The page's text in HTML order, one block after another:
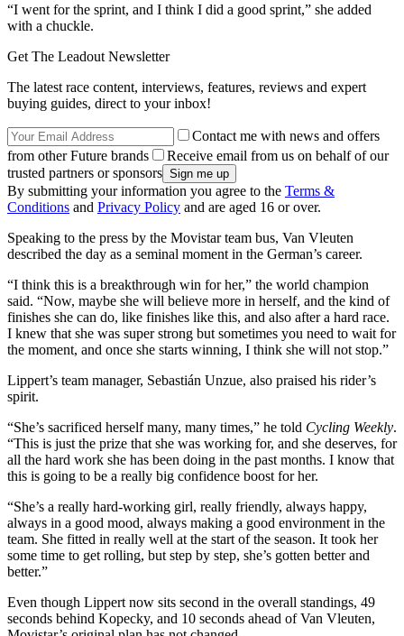
“I went for the sprint, and I think I did a good sprint,” she added
with a chuckle.
Get The Leadout Newsletter
The latest race content, interviews, features, reviews and expert
buying guides, direct to your inbox!
Contact me with news and offers
from other Future brands
Receive email from us on behalf of our
trusted partners or sponsors
By submitting your information you agree to the Terms &
Conditions and Privacy Policy and are aged 16 or over.
Speaking to the press by the Movistar team bus, Van Vleuten
described the day as a seminal moment in the German’s career.
“I think this is a breakthrough win for her,” the world champion
said. “Now, maybe she will believe more in herself, and the kind of
finishes she can do, like finishes like this, and also after a hard race.
I knew that she was super strong but sometimes you need to wait for
the moment, and once she starts winning, I think she will not stop.”
Lippert’s team manager, Sebastián Unzue, also praised his rider’s
spirit.
“She’s sacrificed herself many, many times,” he told Cycling Weekly.
“This is just the prize that she was working for, and she deserves, for
all the hard work she has been doing in the past months. I know that
this is going to be a really big confidence boost for her.
“She’s a really hard-working girl, really friendly, always happy,
always in a good mood, always making a good environment in the
team. She fitted in really well at the start of the season. It took her
some time to get rolling, but step by step, she’s gotten better and
better.”
Even though Lippert now sits second in the overall standings, 49
seconds behind Kopecky, and 10 seconds ahead of Van Vleuten,